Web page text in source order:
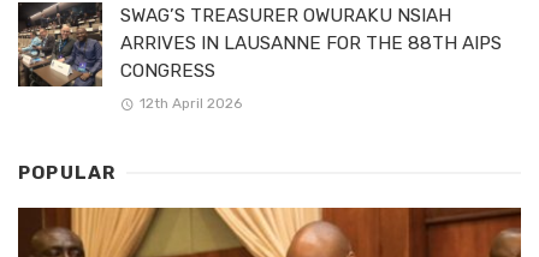
SWAG’S TREASURER OWURAKU NSIAH
ARRIVES IN LAUSANNE FOR THE 88TH AIPS
CONGRESS
12th April 2026
POPULAR